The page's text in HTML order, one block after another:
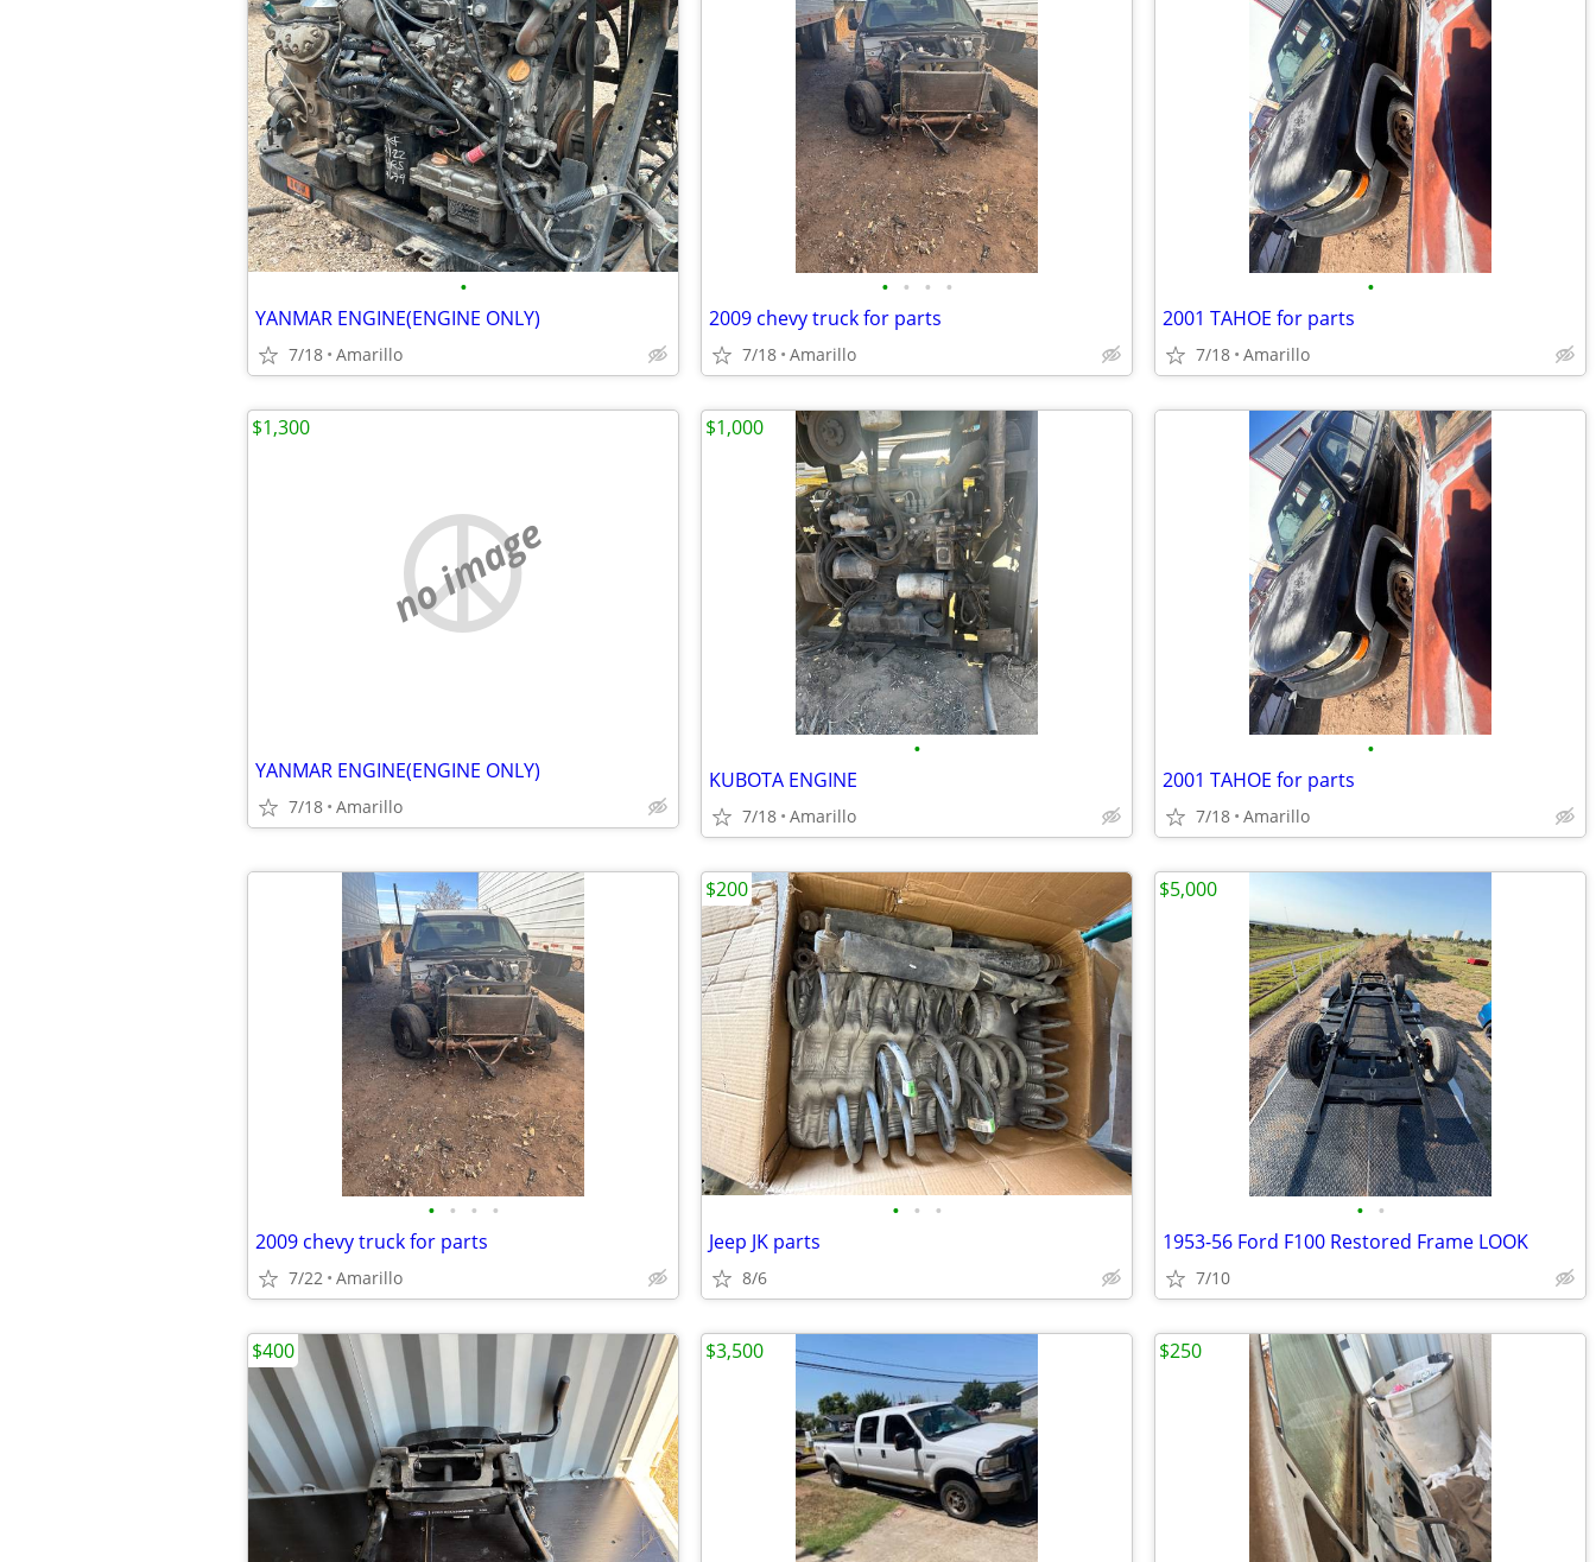
•
YANMAR ENGINE(ENGINE ONLY)
7/18 Amarillo
• • • •
2009 chevy truck for parts
7/18 Amarillo
•
2001 TAHOE for parts
7/18 Amarillo
no image
YANMAR ENGINE(ENGINE ONLY)
7/18 Amarillo
$1,300
•
KUBOTA ENGINE
7/18 Amarillo
$1,000
•
2001 TAHOE for parts
7/18 Amarillo
• • • •
2009 chevy truck for parts
7/22 Amarillo
• • •
Jeep JK parts
8/6
$200
• •
1953-56 Ford F100 Restored Frame LOOK
7/10
$5,000
$400 $3,500 $250